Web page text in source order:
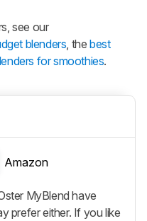
see our
blenders , thebest
for smoothies.
Amazon
MyBlend have
prefer either. If you like